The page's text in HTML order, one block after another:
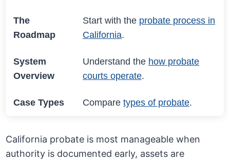
The
Roadmap
Start with the probate process in
California.
System
Overview
Understand the how probate
courts operate.
Case Types Comparetypes of probate.
California probate is most manageable when
authority is documented early, assets are